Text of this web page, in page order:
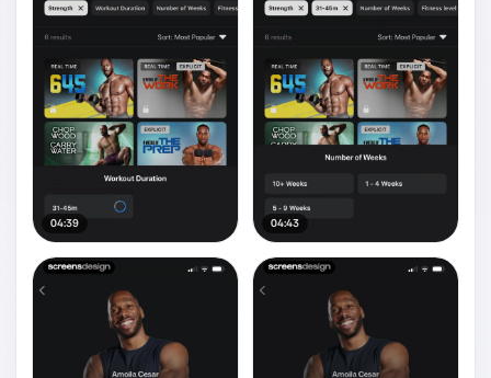
04:39 04:43